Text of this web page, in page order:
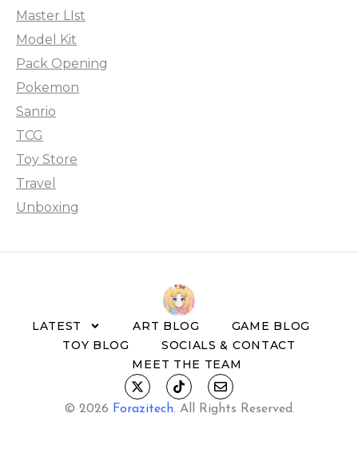
Master LIst
Model Kit
Pack Opening
Pokemon
Sanrio
TCG
Toy Store
Travel
Unboxing
LATEST ART BLOG
GAME BLOG
TOY BLOG
SOCIALS & CONTACT
MEET THE TEAM
© 2026 Forazitech. All Rights Reserved.